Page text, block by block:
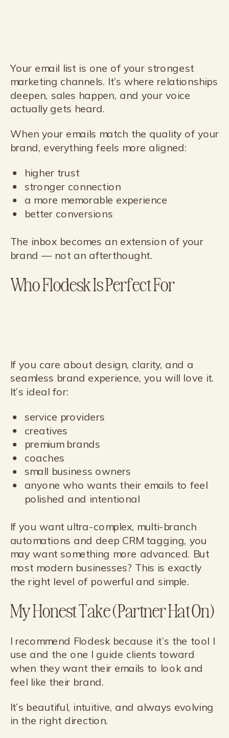
Your email list is one of your strongest
marketing channels. It’s where relationships
deepen, sales happen, and your voice
actually gets heard.
When your emails match the quality of your
brand, everything feels more aligned:
higher trust
stronger connection
a more memorable experience
better conversions
The inbox becomes an extension of your
brand — not an afterthought.
Who Flodesk Is Perfect For
If you care about design, clarity, and a
seamless brand experience, you will love it.
It’s ideal for:
service providers
creatives
premium brands
coaches
small business owners
anyone who wants their emails to feel
polished and intentional
If you want ultra-complex, multi-branch
automations and deep CRM tagging, you
may want something more advanced. But
most modern businesses? This is exactly
the right level of powerful and simple.
My Honest Take (Partner Hat On)
I recommend Flodesk because it’s the tool I
use and the one I guide clients toward
when they want their emails to look and
feel like their brand.
It’s beautiful, intuitive, and always evolving
in the right direction.